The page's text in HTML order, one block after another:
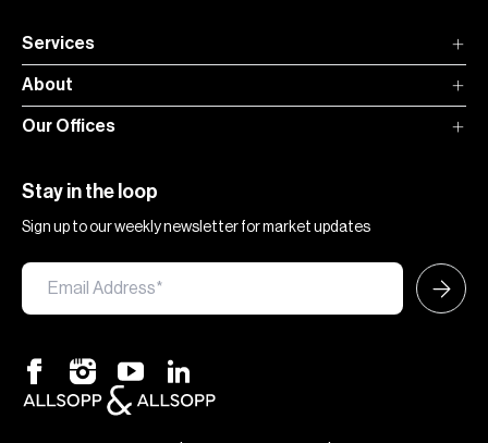
Services
About
Our Offices
Stay in the loop
Sign up to our weekly newsletter for market updates